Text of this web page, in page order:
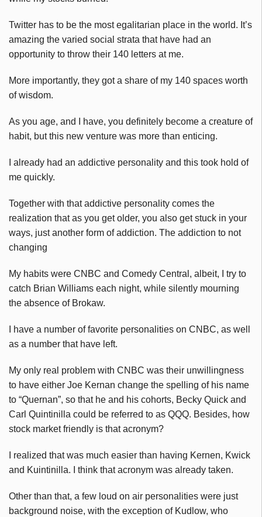
Twitter has to be the most egalitarian place in the world. It’s
amazing the varied social strata that have had an
opportunity to throw their 140 letters at me.
More importantly, they got a share of my 140 spaces worth
of wisdom.
As you age, and I have, you definitely become a creature of
habit, but this new venture was more than enticing.
I already had an addictive personality and this took hold of
me quickly.
Together with that addictive personality comes the
realization that as you get older, you also get stuck in your
ways, just another form of addiction. The addiction to not
changing
My habits were CNBC and Comedy Central, albeit, I try to
catch Brian Williams each night, while silently mourning
the absence of Brokaw.
I have a number of favorite personalities on CNBC, as well
as a number that have left.
My only real problem with CNBC was their unwillingness
to have either Joe Kernan change the spelling of his name
to “Quernan”, so that he and his cohorts, Becky Quick and
Carl Quintinilla could be referred to as QQQ. Besides, how
stock market friendly is that acronym?
I realized that was much easier than having Kernen, Kwick
and Kuintinilla. I think that acronym was already taken.
Other than that, a few loud on air personalities were just
background noise, with the exception of Kudlow, who